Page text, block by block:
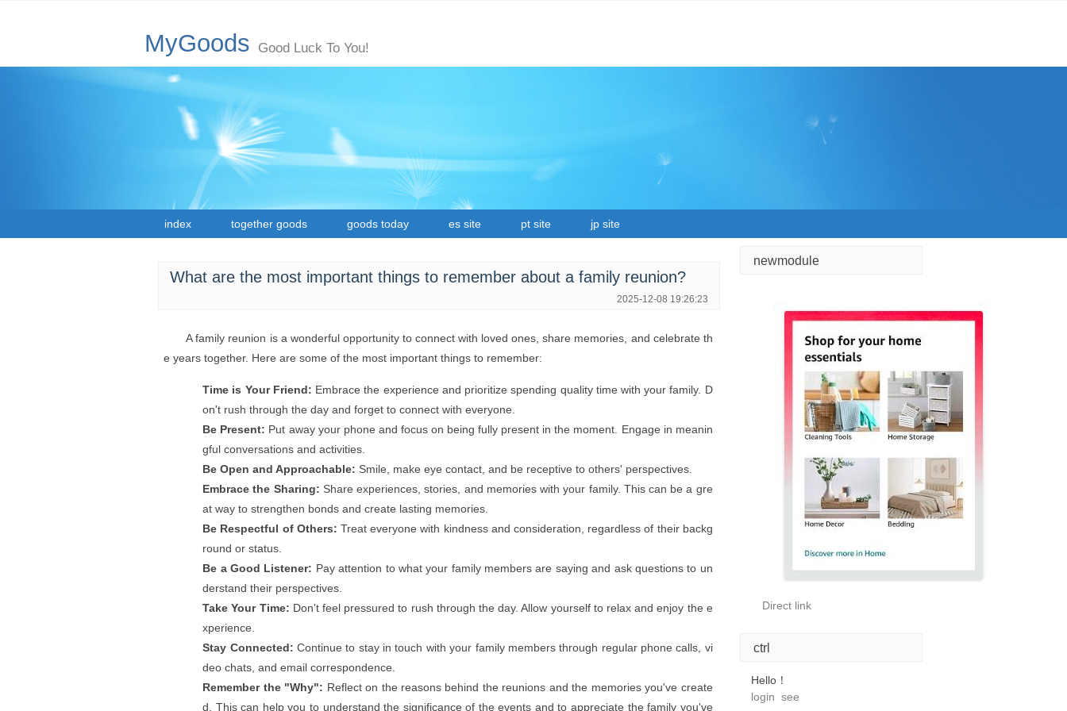
MyGoods Good Luck To You!
index together goods goods today es site pt site jp site
What are the most important things to remember about a family reunion?
2025-12-08 19:26:23
A family reunion is a wonderful opportunity to connect with loved ones, share memories, and celebrate th
e years together. Here are some of the most important things to remember:
Time is Your Friend: Embrace the experience and prioritize spending quality time with your family. D
on't rush through the day and forget to connect with everyone.
Be Present: Put away your phone and focus on being fully present in the moment. Engage in meanin
gful conversations and activities.
Be Open and Approachable: Smile, make eye contact, and be receptive to others' perspectives.
Embrace the Sharing: Share experiences, stories, and memories with your family. This can be a gre
at way to strengthen bonds and create lasting memories.
Be Respectful of Others: Treat everyone with kindness and consideration, regardless of their backg
round or status.
Be a Good Listener: Pay attention to what your family members are saying and ask questions to un
derstand their perspectives.
Take Your Time: Don't feel pressured to rush through the day. Allow yourself to relax and enjoy the e
xperience.
Stay Connected: Continue to stay in touch with your family members through regular phone calls, vi
deo chats, and email correspondence.
Remember the "Why": Reflect on the reasons behind the reunions and the memories you've create
d. This can help you to understand the significance of the events and to appreciate the family you've
newmodule
Direct link
ctrl
Hello！
login see